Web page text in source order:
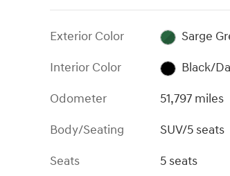
Exterior Color
Sarge
Interior Color
Black/
Odometer
51,797 miles
Body/Seating
SUV/5 seats
Seats
5 seats